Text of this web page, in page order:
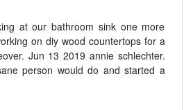
at our bathroom sink one more
on diy wood countertops for a
Jun 13 2019 annie schlechter.
person would do and started a